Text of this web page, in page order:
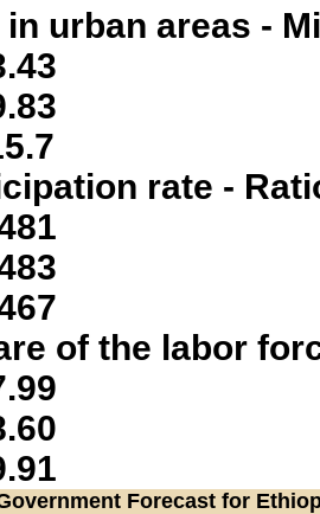
urban areas -
rate -
of the labor
Forecast for